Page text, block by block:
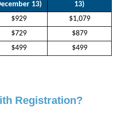
13)
13)
$929
$1,079
$729
$879
$499 $499
Registration?